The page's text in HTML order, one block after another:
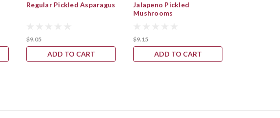
Regular Pickled Asparagus
$9.05
ADD TO CART
Jalapeno Pickled
Mushrooms
$9.15
ADD TO CART